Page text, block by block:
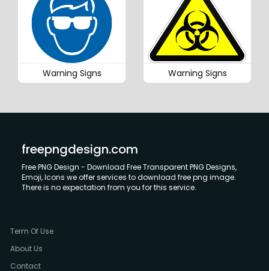
Warning Signs Warning Signs
freepngdesign.com
Free PNG Design - Download Free Transparent PNG Designs,
Emoji, Icons we offer services to download free png image.
There is no expectation from you for this service.
Term Of Use
About Us
Contact